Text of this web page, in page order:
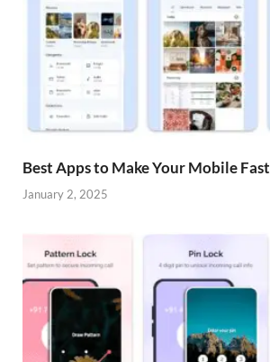
Best Apps to Make Your Mobile Fast
January 2, 2025